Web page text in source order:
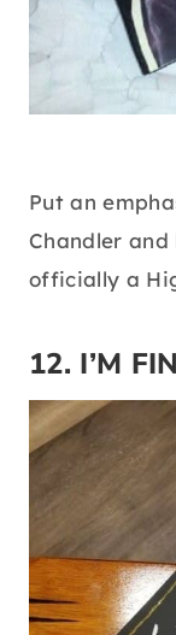
Put an
Chandler
officially a
12. I’M